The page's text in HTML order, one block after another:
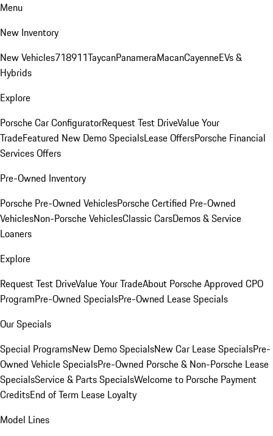
Menu
New Inventory
New Vehicles718911TaycanPanameraMacanCayenneEVs &
Hybrids
Explore
Porsche Car ConfiguratorRequest Test DriveValue Your
TradeFeatured New Demo SpecialsLease OffersPorsche Financial
Services Offers
Pre-Owned Inventory
Porsche Pre-Owned VehiclesPorsche Certified Pre-Owned
VehiclesNon-Porsche VehiclesClassic CarsDemos & Service
Loaners
Explore
Request Test DriveValue Your TradeAbout Porsche Approved CPO
ProgramPre-Owned SpecialsPre-Owned Lease Specials
Our Specials
Special ProgramsNew Demo SpecialsNew Car Lease SpecialsPre-
Owned Vehicle SpecialsPre-Owned Porsche & Non-Porsche Lease
SpecialsService & Parts SpecialsWelcome to Porsche Payment
CreditsEnd of Term Lease Loyalty
Model Lines